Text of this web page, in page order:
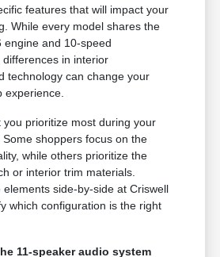
features that will impact your
While every model shares the
engine and 10-speed
in interior
technology can change your
experience.
you prioritize most during your
shoppers focus on the
while others prioritize the
or interior trim materials.
side-by-side at Criswell
which configuration is the right
11-speaker audio system